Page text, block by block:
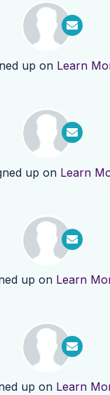
up on Learn
up on Learn
up on Learn
up on Learn